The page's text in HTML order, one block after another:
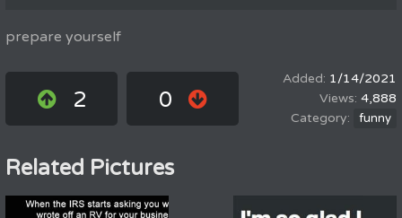
prepare yourself
2 0
1/14/2021
4,888
funny
Related Pictures